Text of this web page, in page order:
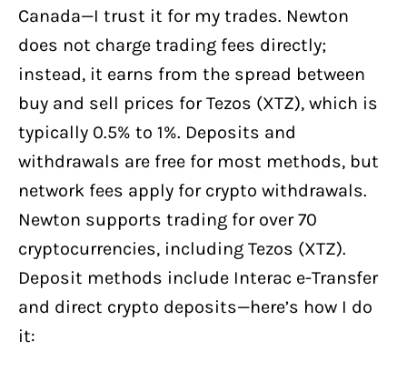
Canada—I trust it for my trades. Newton
does not charge trading fees directly;
instead, it earns from the spread between
buy and sell prices for Tezos (XTZ), which is
typically 0.5% to 1%. Deposits and
withdrawals are free for most methods, but
network fees apply for crypto withdrawals.
Newton supports trading for over 70
cryptocurrencies, including Tezos (XTZ).
Deposit methods include Interac e-Transfer
and direct crypto deposits—here’s how I do
it: